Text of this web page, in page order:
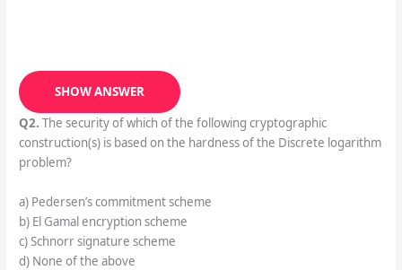
SHOW ANSWER
Q2. The security of which of the following cryptographic
construction(s) is based on the hardness of the Discrete logarithm
problem?
a) Pedersen’s commitment scheme
b) El Gamal encryption scheme
c) Schnorr signature scheme
d) None of the above